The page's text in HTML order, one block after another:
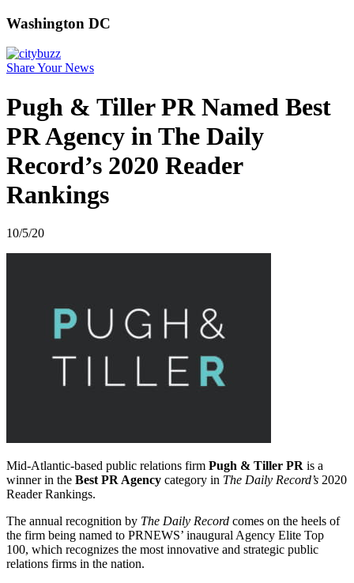
Washington DC
Share Your News
Pugh & Tiller PR Named Best
PR Agency in The Daily
Record’s 2020 Reader
Rankings
10/5/20
Mid-Atlantic-based public relations firm Pugh & Tiller PR is a
winner in the Best PR Agency category in The Daily Record’s 2020
Reader Rankings.
The annual recognition by The Daily Record comes on the heels of
the firm being named to PRNEWS’ inaugural Agency Elite Top
100, which recognizes the most innovative and strategic public
relations firms in the nation.